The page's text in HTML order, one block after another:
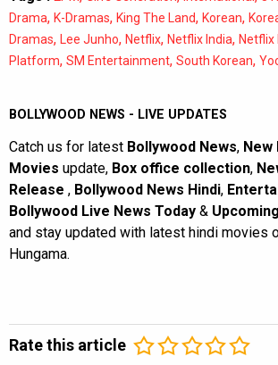
Drama, K-Dramas, King The Land, Korean,
Dramas, Lee Junho, Netflix, Netflix India, Netflix
Platform, SM Entertainment, South Korean,
BOLLYWOOD NEWS - LIVE UPDATES
Catch us for latest Bollywood News, New
Movies update, Box office collection,
Release , Bollywood News Hindi,
Bollywood Live News Today &
and stay updated with latest hindi movies
Hungama.
Rate this article